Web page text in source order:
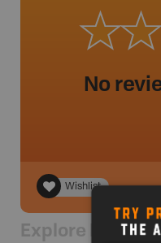
No
Wishlist
Explore Nearby